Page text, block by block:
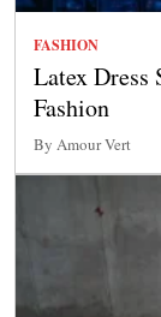
FASHION
Latex Dress
Fashion
By Amour Vert